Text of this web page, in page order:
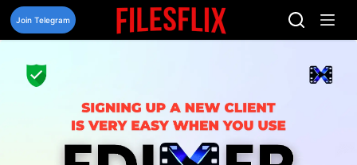
Skip
content
Join Telegram